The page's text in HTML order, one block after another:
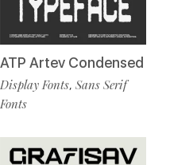
ATP Artev Condensed
Display Fonts, Sans Serif
Fonts